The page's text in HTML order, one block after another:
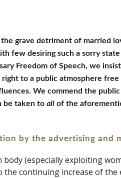
grave detriment of married
few desiring such a sorry
Freedom of Speech, we
to a public atmosphere
We commend the
be taken to all of the
by the advertising and
(especially exploiting
continuing increase of